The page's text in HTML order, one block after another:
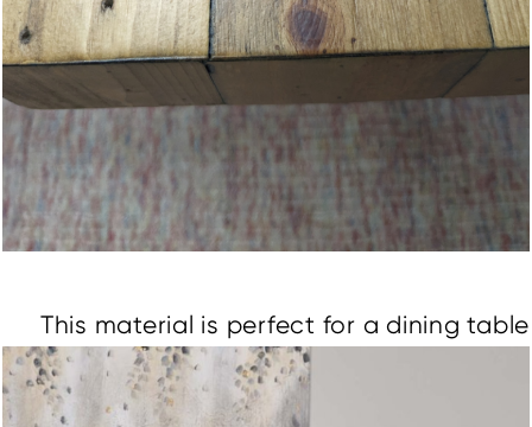
This material is perfect for a dining table